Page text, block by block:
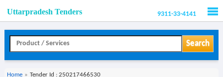
Uttarpradesh Tenders 9311-33-4141
Search
Home » Tender Id : 250217466530